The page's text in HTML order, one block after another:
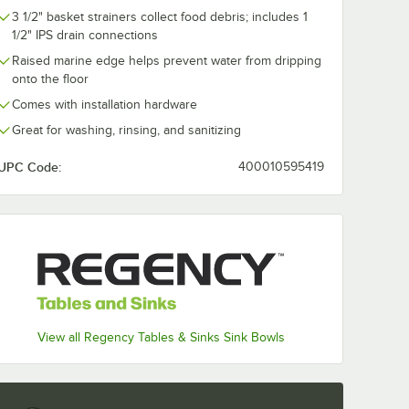
3 1/2" basket strainers collect food debris; includes 1
1/2" IPS drain connections
Raised marine edge helps prevent water from dripping
onto the floor
Comes with installation hardware
Great for washing, rinsing, and sanitizing
Code: 400010595419
View all Regency Tables & Sinks Sink Bowls
Sides
Dampening Patch for Sink Bowl Sides
Dampening Patch
for Sink Bowl
Underside
Add to Cart
Quantity for Waterloo Sound Dampening Patch for Sink
Add to Cart
Quantity for Waterloo